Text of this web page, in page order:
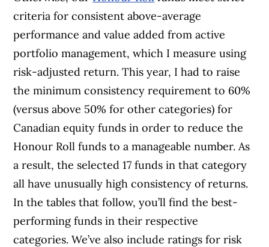
criteria for consistent above-average
performance and value added from active
portfolio management, which I measure using
risk-adjusted return. This year, I had toraise
the minimum consistency requirement to 60%
(versus above 50% for other categories) for
Canadian equity funds in order to reduce the
Honour Roll funds to a manageable number. As
a result, the selected 17 funds in that category
all have unusually high consistency of returns.
In the tables that follow, you’ll find the best-
performing funds in their respective
categories. We’ve also include ratings for risk